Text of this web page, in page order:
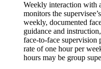
Weekly interaction with
monitors the
weekly, documented
guidance and instruction
face‑to‑face supervision
rate of one hour per
hours may be group